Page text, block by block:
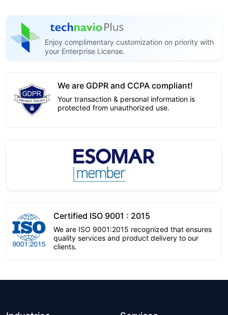
Enjoy complimentary customization on priority with
your Enterprise License.
We are GDPR and CCPA compliant!
Your transaction & personal information is
protected from unauthorized use.
Certified ISO 9001 : 2015
We are ISO 9001:2015 recognized that ensures
quality services and product delivery to our
clients.